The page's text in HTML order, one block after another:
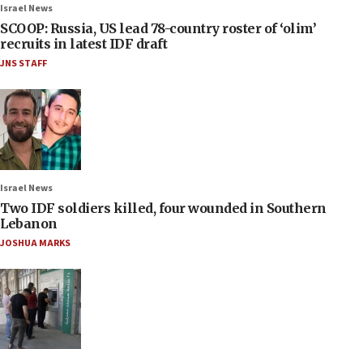
Israel News
SCOOP: Russia, US lead 78-country roster of ‘olim’
recruits in latest IDF draft
JNS STAFF
Israel News
Two IDF soldiers killed, four wounded in Southern
Lebanon
JOSHUA MARKS